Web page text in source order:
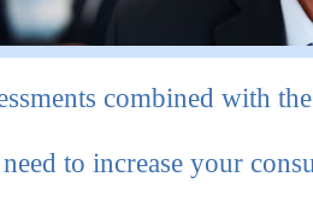
combined with the
to increase your